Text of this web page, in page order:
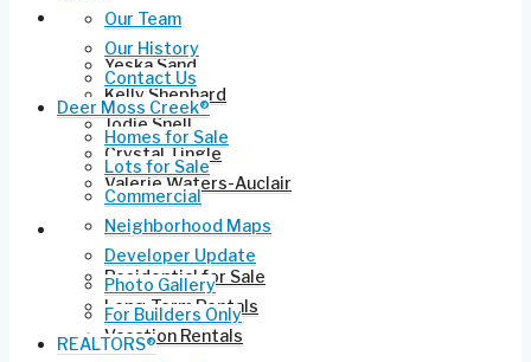
REALTORS®
Yeska Sand
Kelly Shephard
Jodie Snell
Crystal Tingle
Valerie Waters-Auclair
Current Listings
Residential for Sale
Long-Term Rentals
Vacation Rentals
Our Team
Our History
Contact Us
Deer Moss Creek®
Homes for Sale
Lots for Sale
Commercial
Neighborhood Maps
Developer Update
Photo Gallery
For Builders Only
REALTORS®